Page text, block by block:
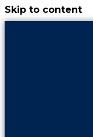
Skip to content